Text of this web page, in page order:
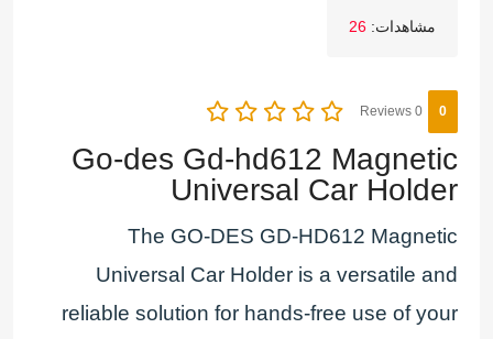
مشاهدات: 26
0
0 Reviews
Go-des Gd-hd612 Magnetic
Universal Car Holder
The GO-DES GD-HD612 Magnetic
Universal Car Holder is a versatile and
reliable solution for hands-free use of your